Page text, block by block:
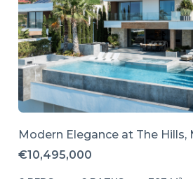
Modern Elegance at The Hills,
€10,495,000